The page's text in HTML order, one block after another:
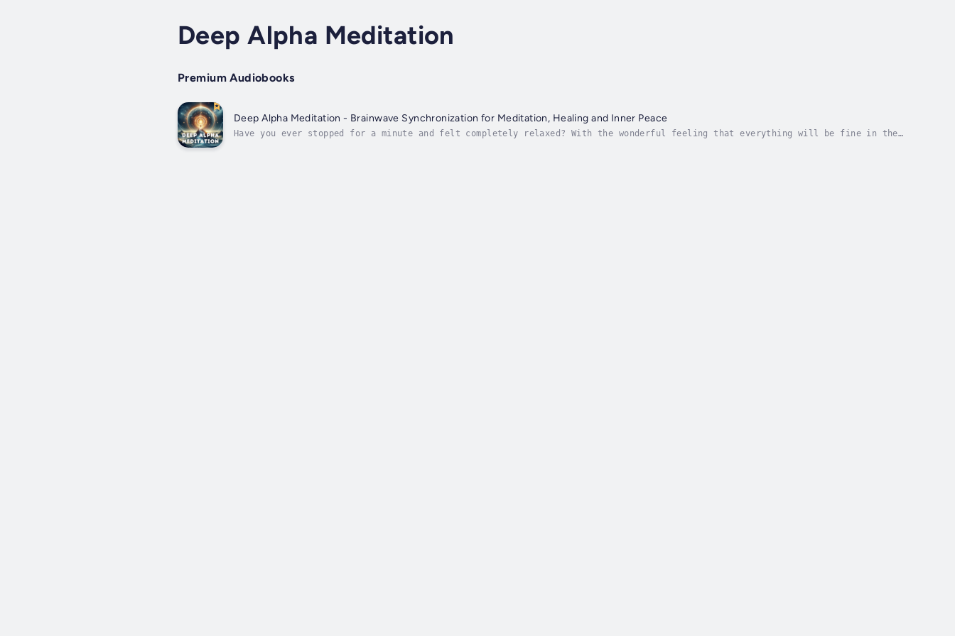
Deep Alpha Meditation
Premium Audiobooks
Deep Alpha Meditation - Brainwave Synchronization for Meditation, Healing and Inner Peace
Have you ever stopped for a minute and felt completely relaxed? With the wonderful feeling that everything will be fine in the